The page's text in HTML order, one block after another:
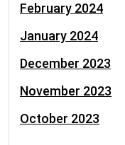
February 2024
January 2024
December 2023
November 2023
October 2023